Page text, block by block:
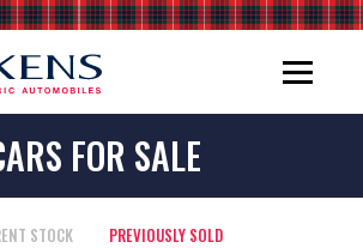
FOR SALE
STOCK PREVIOUSLY SOLD